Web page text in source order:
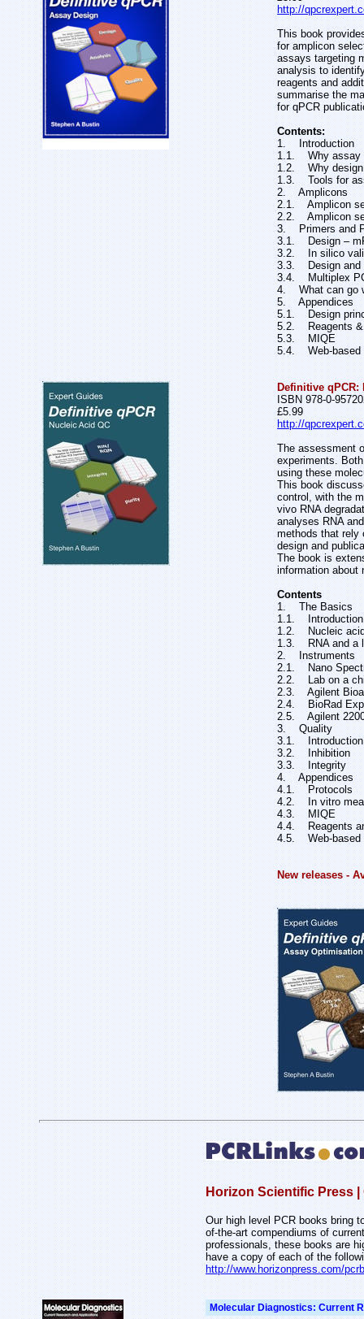
http://
This book
for amplicon
assays targeting
analysis to
reagents and
summarise the
for qPCR
Contents:
1. Introduction
1.1. Why assay
1.2. Why design
1.3. Tools for
2. Amplicons
2.1. Amplicon
2.2. Amplicon
3. Primers and
3.1. Design –
3.2. In silico
3.3. Design and
3.4. Multiplex
4. What can go
5. Appendices
5.1. Design
5.2. Reagents &
5.3. MIQE
5.4. Web-based
Definitive
ISBN 978-0-
£5.99
http://
The assessment
experiments.
using these
This book
control, with the
vivo RNA
analyses RNA
methods that rely
design and
The book is
information about
Contents
1. The Basics
1.1. Introduction
1.2. Nucleic
1.3. RNA and a
2. Instruments
2.1. Nano
2.2. Lab on a
2.3. Agilent
2.4. BioRad
2.5. Agilent
3. Quality
3.1. Introduction
3.2. Inhibition
3.3. Integrity
4. Appendices
4.1. Protocols
4.2. In vitro
4.3. MIQE
4.4. Reagents
4.5. Web-based
New releases -
Horizon Scientific Press
Our high level PCR books bring
of-the-art compendiums of
professionals, these books are
have a copy of each of the
http://www.horizonpress.com/
Molecular Diagnostics: Current